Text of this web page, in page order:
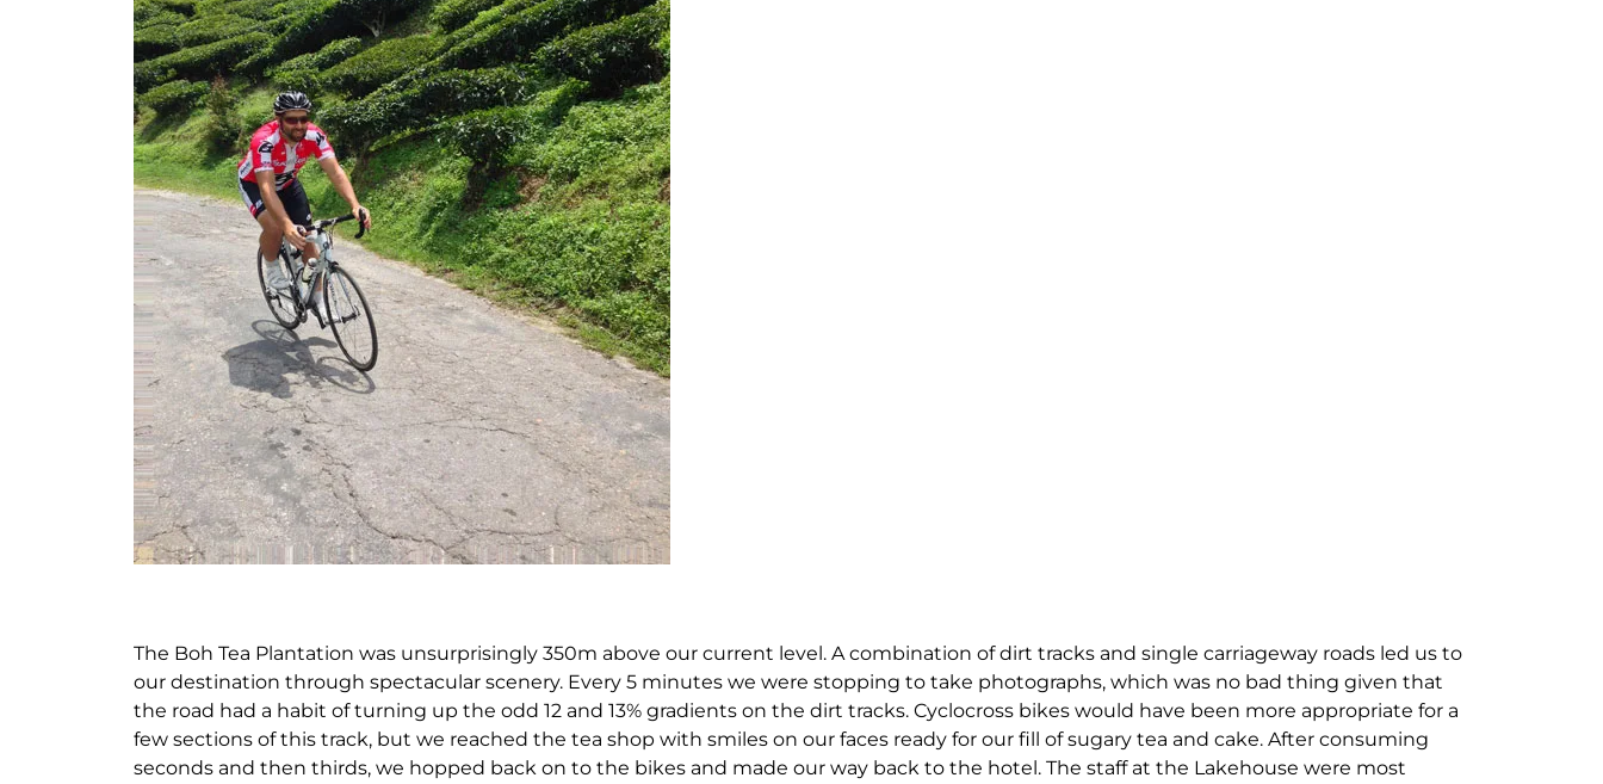
The Boh Tea Plantation was unsurprisingly 350m above our current level. A combination of dirt tracks and single carriageway roads led us to
our destination through spectacular scenery. Every 5 minutes we were stopping to take photographs, which was no bad thing given that
the road had a habit of turning up the odd 12 and 13% gradients on the dirt tracks. Cyclocross bikes would have been more appropriate for a
few sections of this track, but we reached the tea shop with smiles on our faces ready for our fill of sugary tea and cake. After consuming
seconds and then thirds, we hopped back on to the bikes and made our way back to the hotel. The staff at the Lakehouse were most